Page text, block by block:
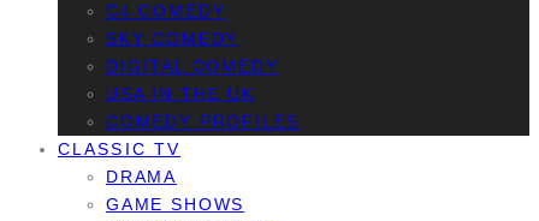
C4 COMEDY
SKY COMEDY
DIGITAL COMEDY
USA IN THE UK
COMEDY PROFILES
CLASSIC TV
DRAMA
GAME SHOWS